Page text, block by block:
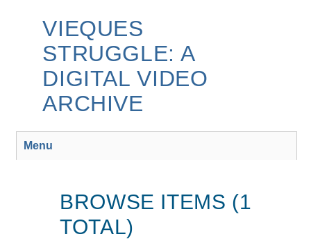
VIEQUES
STRUGGLE: A
DIGITAL VIDEO
ARCHIVE
Menu
BROWSE ITEMS (1
TOTAL)